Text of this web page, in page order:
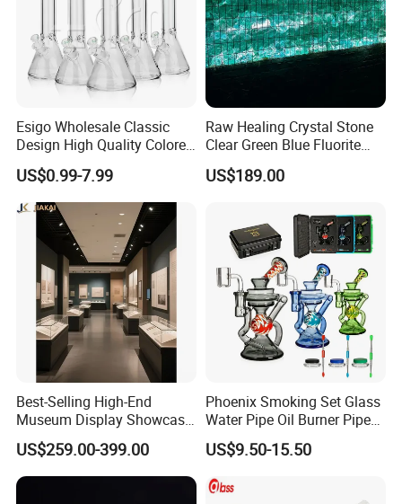
Esigo Wholesale Classic
Design High Quality Colored
Mouthpiece Heavy Thick
Beaker Oil DAB Rig Glass
Water Pipe
US$0.99-7.99
Raw Healing Crystal Stone
Clear Green Blue Fluorite
Rough Stone
US$189.00
Best-Selling High-End
Museum Display Showcase
Featuring LED Lighting and
Motorized Doors
US$259.00-399.00
Phoenix Smoking Set Glass
Water Pipe Oil Burner Pipe
Recycler Rig Pipe High
Quality
US$9.50-15.50